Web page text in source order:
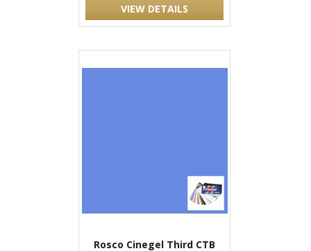
VIEW DETAILS
Rosco Cinegel Third CTB